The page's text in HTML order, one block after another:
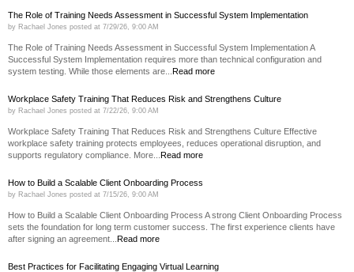
The Role of Training Needs Assessment in Successful System Implementation
by Rachael Jones posted at 7/29/26, 9:00 AM
The Role of Training Needs Assessment in Successful System Implementation A
Successful System Implementation requires more than technical configuration and
system testing. While those elements are... Read more
Workplace Safety Training That Reduces Risk and Strengthens Culture
by Rachael Jones posted at 7/22/26, 9:00 AM
Workplace Safety Training That Reduces Risk and Strengthens Culture Effective
workplace safety training protects employees, reduces operational disruption, and
supports regulatory compliance. More... Read more
How to Build a Scalable Client Onboarding Process
by Rachael Jones posted at 7/15/26, 9:00 AM
How to Build a Scalable Client Onboarding Process A strong Client Onboarding Process
sets the foundation for long term customer success. The first experience clients have
after signing an agreement... Read more
Best Practices for Facilitating Engaging Virtual Learning